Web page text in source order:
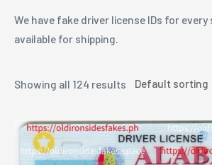
We have fake driver license IDs for every
available for shipping.
Showing all 124 results